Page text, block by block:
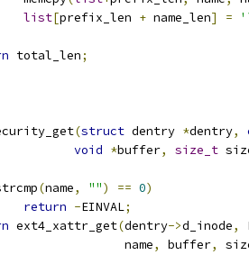
list[prefix_len + name_len] =
total_len;
(struct dentry *dentry,
void *buffer, size_t
(name, "") == 0)
return -EINVAL;
ext4_xattr_get(dentry->d_inode,
			      name
, buffer,